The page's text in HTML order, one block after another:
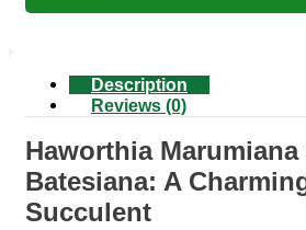
Description
Reviews (0)
Haworthia Marumiana
Batesiana: A
Succulent